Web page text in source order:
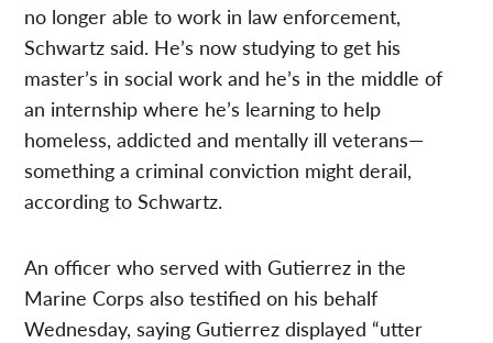
no longer able to work in law enforcement,
Schwartz said. He’s now studying to get his
master’s in social work and he’s in the middle of
an internship where he’s learning to help
homeless, addicted and mentally ill veterans—
something a criminal conviction might derail,
according to Schwartz.
An officer who served with Gutierrez in the
Marine Corps also testified on his behalf
Wednesday, saying Gutierrez displayed “utter